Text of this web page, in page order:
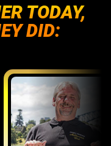
TODAY,
DID: